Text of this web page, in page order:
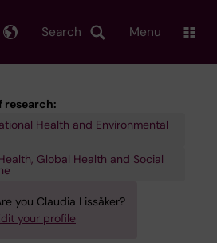
Search Menu
research:
Health and Environmental
Global Health and Social
you Claudia Lissåker?
your profile